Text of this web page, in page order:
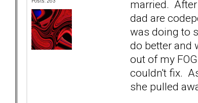
married.
dad are
was doing to
do better and
out of my
couldn't fix.
she pulled